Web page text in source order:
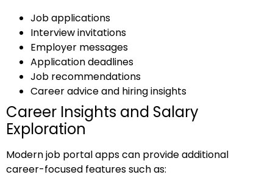
Job applications
Interview invitations
Employer messages
Application deadlines
Job recommendations
Career advice and hiring insights
Career Insights and Salary
Exploration
Modern job portal apps can provide additional
career-focused features such as: